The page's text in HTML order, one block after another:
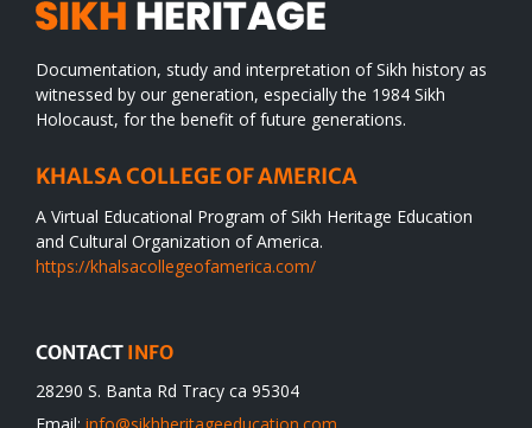
Documentation, study and interpretation of Sikh history as
witnessed by our generation, especially the 1984 Sikh
Holocaust, for the benefit of future generations.
KHALSA COLLEGE OF AMERICA
A Virtual Educational Program of Sikh Heritage Education
and Cultural Organization of America.
https://khalsacollegeofamerica.com/
CONTACT INFO
28290 S. Banta Rd Tracy ca 95304